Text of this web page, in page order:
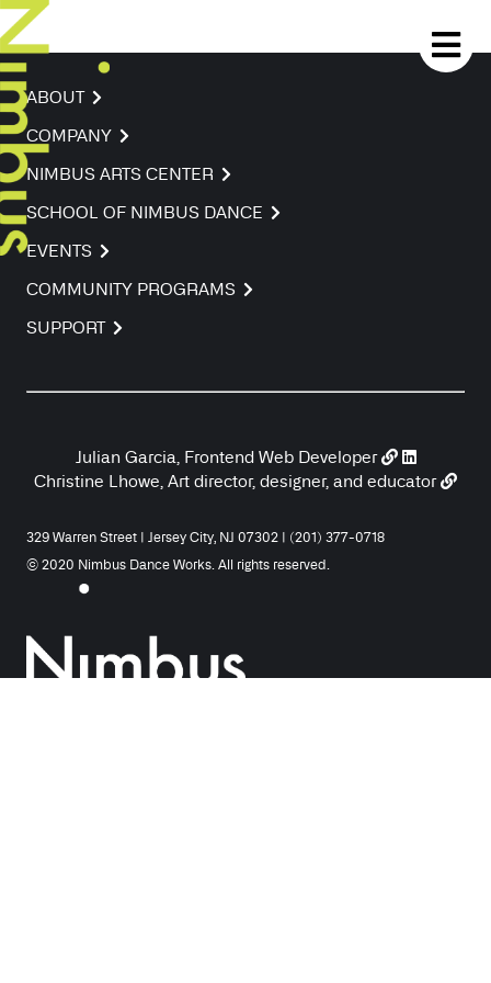
ABOUT
COMPANY
NIMBUS ARTS CENTER
SCHOOL OF NIMBUS DANCE
EVENTS
COMMUNITY PROGRAMS
SUPPORT
Julian Garcia, Frontend Web Developer
Christine Lhowe, Art director, designer, and educator
329 Warren Street | Jersey City, NJ 07302 | (201) 377-0718
© 2020 Nimbus Dance Works. All rights reserved.